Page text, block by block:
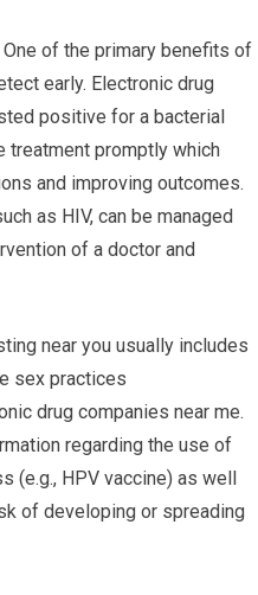
of the primary benefits of
early. Electronic drug
positive for a bacterial
promptly which
and improving outcomes.
as HIV, can be managed
of a doctor and
near you usually includes
sex practices
drug companies near me.
regarding the use of
(e.g., HPV vaccine) as well
of developing or spreading